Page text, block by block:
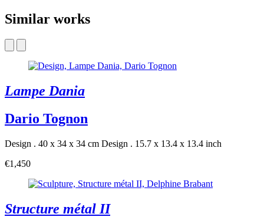
Similar works
Lampe Dania
Dario Tognon
Design . 40 x 34 x 34 cm Design . 15.7 x 13.4 x 13.4 inch
€1,450
Structure métal II